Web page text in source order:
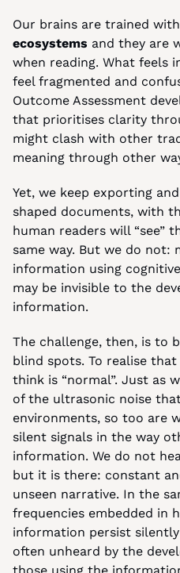
Our brains are trained
ecosystems and they are
when reading. What feels
feel fragmented and
Outcome Assessment
that prioritises clarity
might clash with other
meaning through other
Yet, we keep exporting
shaped documents, with
human readers will “see”
same way. But we do not:
information using
may be invisible to the
information.
The challenge, then, is to
blind spots. To realise
think is “normal”. Just as
of the ultrasonic noise
environments, so too are
silent signals in the way
information. We do not
but it is there: constant
unseen narrative. In the
frequencies embedded in
information persist
often unheard by the